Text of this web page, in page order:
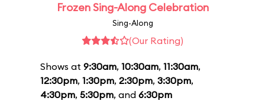
Frozen Sing-Along Celebration
Sing-Along
(Our Rating)
Shows at 9:30am, 10:30am, 11:30am,
12:30pm, 1:30pm, 2:30pm, 3:30pm,
4:30pm, 5:30pm, and 6:30pm